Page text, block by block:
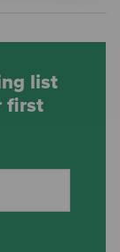
list
first